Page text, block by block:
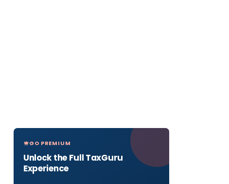
GO PREMIUM
Unlock the Full TaxGuru
Experience